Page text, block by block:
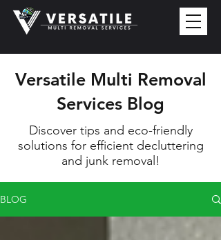
Versatile Multi Removal
Services Blog
Discover tips and eco-friendly
solutions for efficient decluttering
and junk removal!
BLOG